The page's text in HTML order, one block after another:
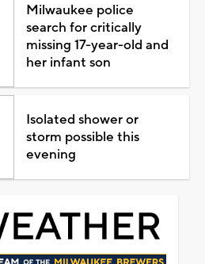
Milwaukee police
search for critically
missing 17-year-old and
her infant son
Isolated shower or
storm possible this
evening